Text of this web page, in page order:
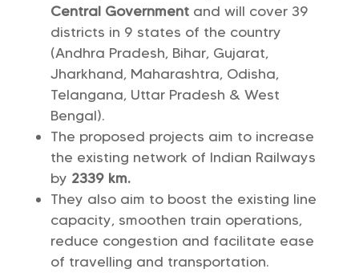
Central Governmentand will cover 39
districts in 9 states of the country
(Andhra Pradesh, Bihar, Gujarat,
Jharkhand, Maharashtra, Odisha,
Telangana, Uttar Pradesh & West
Bengal).
The proposed projects aim to increase
the existing network of Indian Railways
by 2339 km.
They also aim to boost the existing line
capacity, smoothen train operations,
reduce congestion and facilitate ease
of travelling and transportation.